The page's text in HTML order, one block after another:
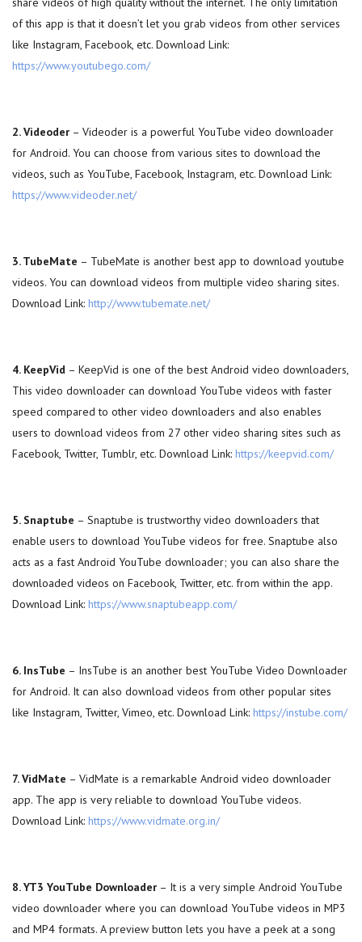
of this app is that it doesn’t let you grab videos from other services
like Instagram, Facebook, etc. Download Link:
https://www.youtubego.com/
2. Videoder – Videoder is a powerful YouTube video downloader
for Android. You can choose from various sites to download the
videos, such as YouTube, Facebook, Instagram, etc. Download Link:
https://www.videoder.net/
3. TubeMate – TubeMate is another best app to download youtube
videos. You can download videos from multiple video sharing sites.
Download Link: http://www.tubemate.net/
4. KeepVid – KeepVid is one of the best Android video downloaders,
This video downloader can download YouTube videos with faster
speed compared to other video downloaders and also enables
users to download videos from 27 other video sharing sites such as
Facebook, Twitter, Tumblr, etc. Download Link: https://keepvid.com/
5. Snaptube – Snaptube is trustworthy video downloaders that
enable users to download YouTube videos for free. Snaptube also
acts as a fast Android YouTube downloader; you can also share the
downloaded videos on Facebook, Twitter, etc. from within the app.
Download Link: https://www.snaptubeapp.com/
6. InsTube – InsTube is an another best YouTube Video Downloader
for Android. It can also download videos from other popular sites
like Instagram, Twitter, Vimeo, etc. Download Link: https://instube.com/
7. VidMate – VidMate is a remarkable Android video downloader
app. The app is very reliable to download YouTube videos.
Download Link: https://www.vidmate.org.in/
8. YT3 YouTube Downloader – It is a very simple Android YouTube
video downloader where you can download YouTube videos in MP3
and MP4 formats. A preview button lets you have a peek at a song